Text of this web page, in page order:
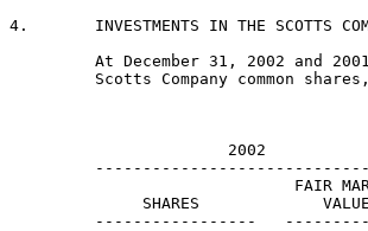
4.       INVESTMENTS IN THE SCOTTS
At December 31, 2002 and
Scotts Company common
2002
FAIR
SHARES
-----------------